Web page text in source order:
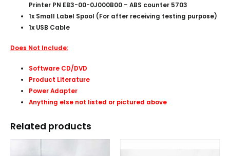
Printer PN EB3-00-0J000B00 – ABS counter 5703
1x Small Label Spool (For after receiving testing purpose)
1x USB Cable
Does Not Include:
Software CD/DVD
Product Literature
Power Adapter
Anything else not listed or pictured above
Related products